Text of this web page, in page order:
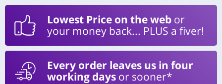
Lowest Price on the web or
your money back... PLUS a fiver!
Every order leaves us in four
working days or sooner*